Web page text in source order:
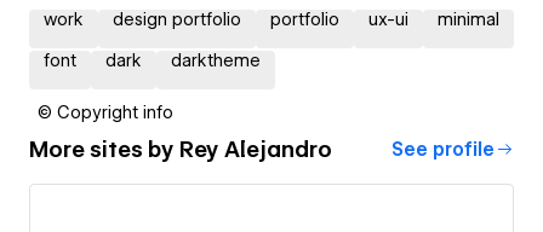
work design portfolio portfolio ux-ui minimal
font dark darktheme
© Copyright info
More sites by Rey Alejandro See profile